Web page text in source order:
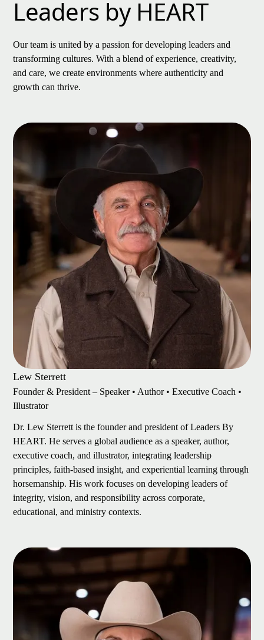
Leaders by HEART
Our team is united by a passion for developing leaders and
transforming cultures. With a blend of experience, creativity,
and care, we create environments where authenticity and
growth can thrive.
Lew Sterrett
Founder & President – Speaker • Author • Executive Coach •
Illustrator
Dr. Lew Sterrett is the founder and president of Leaders By
HEART. He serves a global audience as a speaker, author,
executive coach, and illustrator, integrating leadership
principles, faith-based insight, and experiential learning through
horsemanship. His work focuses on developing leaders of
integrity, vision, and responsibility across corporate,
educational, and ministry contexts.